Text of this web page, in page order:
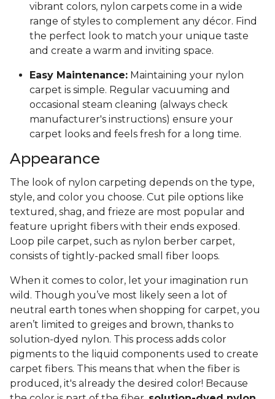
vibrant colors, nylon carpets come in a wide
range of styles to complement any décor. Find
the perfect look to match your unique taste
and create a warm and inviting space.
Easy Maintenance: Maintaining your nylon
carpet is simple. Regular vacuuming and
occasional steam cleaning (always check
manufacturer's instructions) ensure your
carpet looks and feels fresh for a long time.
Appearance
The look of nylon carpeting depends on the type,
style, and color you choose. Cut pile options like
textured, shag, and frieze are most popular and
feature upright fibers with their ends exposed.
Loop pile carpet, such as nylon berber carpet,
consists of tightly-packed small fiber loops.
When it comes to color, let your imagination run
wild. Though you’ve most likely seen a lot of
neutral earth tones when shopping for carpet, you
aren’t limited to greiges and brown, thanks to
solution-dyed nylon. This process adds color
pigments to the liquid components used to create
carpet fibers. This means that when the fiber is
produced, it's already the desired color! Because